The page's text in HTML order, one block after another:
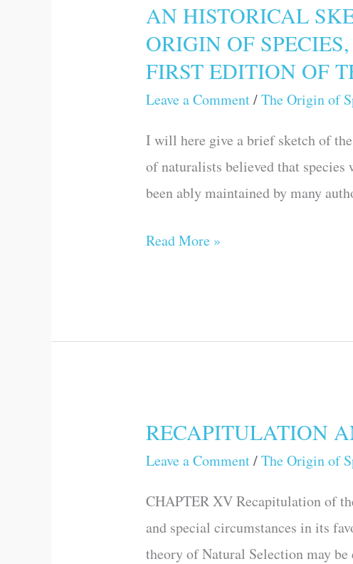
AN HISTORICAL
ORIGIN OF
FIRST EDITION OF
Leave a Comment/The Origin of
I will here give a brief sketch of
of naturalists believed that species
been ably maintained by many
AN
HISTORICAL
SKETCH
OF
PROGRESS
OF
OPINION
THE
PUBLICATION
OF
EDITION
Read More »
RECAPITULATION
Leave a Comment/The Origin of
CHAPTER XV Recapitulation of
and special circumstances in its
theory of Natural Selection may
RECAPITULATION
AND